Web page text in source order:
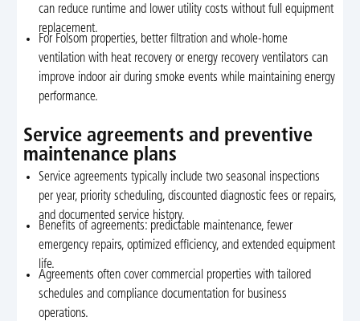
can reduce runtime and lower utility costs without full equipment
replacement.
For Folsom properties, better filtration and whole-home
ventilation with heat recovery or energy recovery ventilators can
improve indoor air during smoke events while maintaining energy
performance.
Service agreements and preventive
maintenance plans
Service agreements typically include two seasonal inspections
per year, priority scheduling, discounted diagnostic fees or repairs,
and documented service history.
Benefits of agreements: predictable maintenance, fewer
emergency repairs, optimized efficiency, and extended equipment
life.
Agreements often cover commercial properties with tailored
schedules and compliance documentation for business
operations.